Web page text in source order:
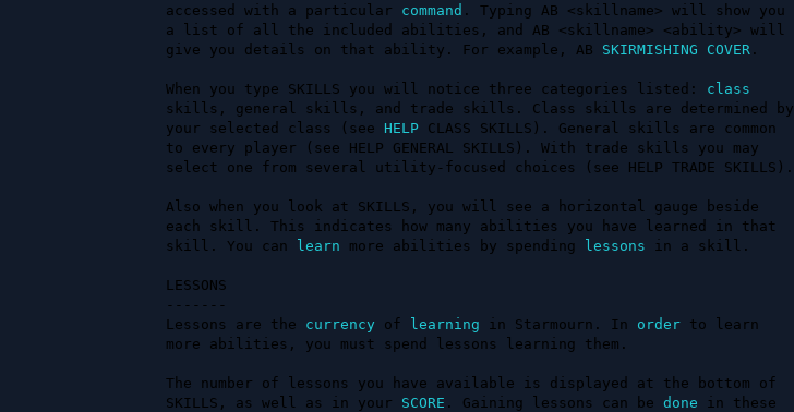
accessed with a particular command . Typing AB <skillname> will show you
a list of all the included abilities, and AB <skillname> <ability> will
give you details on that ability. For example, AB SKIRMISHING COVER .
When you type SKILLS you will notice three categories listed: class
skills, general skills, and trade skills. Class skills are determined by
your selected class (see HELP CLASS SKILLS). General skills are common
to every player (see HELP GENERAL SKILLS). With trade skills you may
select one from several utility-focused choices (see HELP TRADE SKILLS).
Also when you look at SKILLS, you will see a horizontal gauge beside
each skill. This indicates how many abilities you have learned in that
skill. You can learn more abilities by spending lessons in a skill.
LESSONS
-------
Lessons are the currency of learning in Starmourn. In order to learn
more abilities, you must spend lessons learning them.
The number of lessons you have available is displayed at the bottom of
SKILLS, as well as in your SCORE . Gaining lessons can be done in these